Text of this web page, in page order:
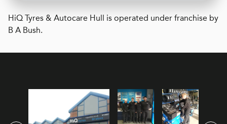
HiQ Tyres & Autocare Hull is operated under franchise by
B A Bush.